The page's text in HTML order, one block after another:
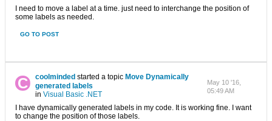
I need to move a label at a time. just need to interchange the position of
some labels as needed.
GO TO POST
coolminded started a topic Move Dynamically
generated labels
inVisual Basic .NET
May 10 '16,
05:49 AM
I have dynamically generated labels in my code. It is working fine. I want
to change the position of those labels.